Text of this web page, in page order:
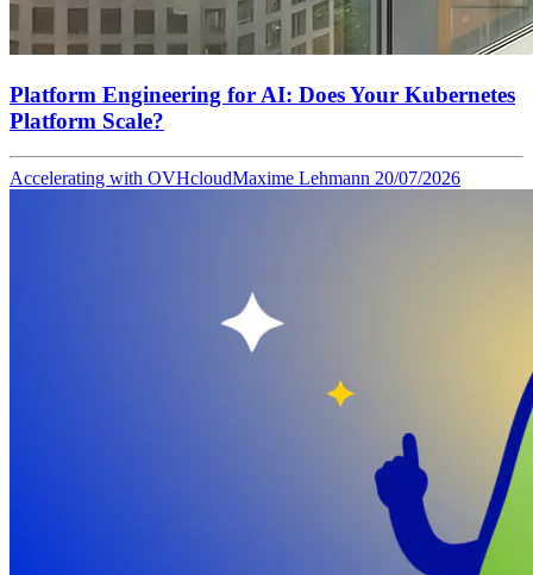
Platform Engineering for AI: Does Your Kubernetes
Platform Scale?
Accelerating with OVHcloudMaxime Lehmann 20/07/2026